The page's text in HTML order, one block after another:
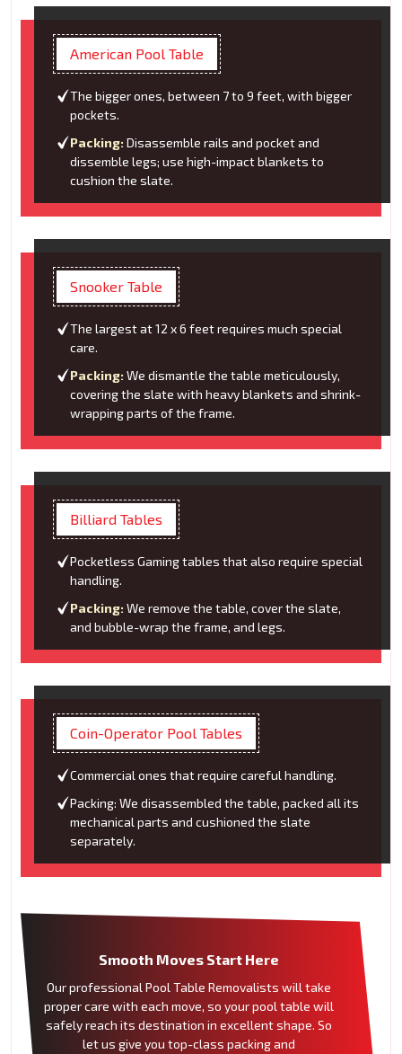
American Pool Table
The bigger ones, between 7 to 9 feet, with bigger
pockets.
Packing: Disassemble rails and pocket and
dissemble legs; use high-impact blankets to
cushion the slate.
Snooker Table
The largest at 12 x 6 feet requires much special
care.
Packing: We dismantle the table meticulously,
covering the slate with heavy blankets and shrink-
wrapping parts of the frame.
Billiard Tables
Pocketless Gaming tables that also require special
handling.
Packing: We remove the table, cover the slate,
and bubble-wrap the frame, and legs.
Coin-Operator Pool Tables
Commercial ones that require careful handling.
Packing: We disassembled the table, packed all its
mechanical parts and cushioned the slate
separately.
Smooth Moves Start Here
Our professional Pool Table Removalists will take
proper care with each move, so your pool table will
safely reach its destination in excellent shape. So
let us give you top-class packing and